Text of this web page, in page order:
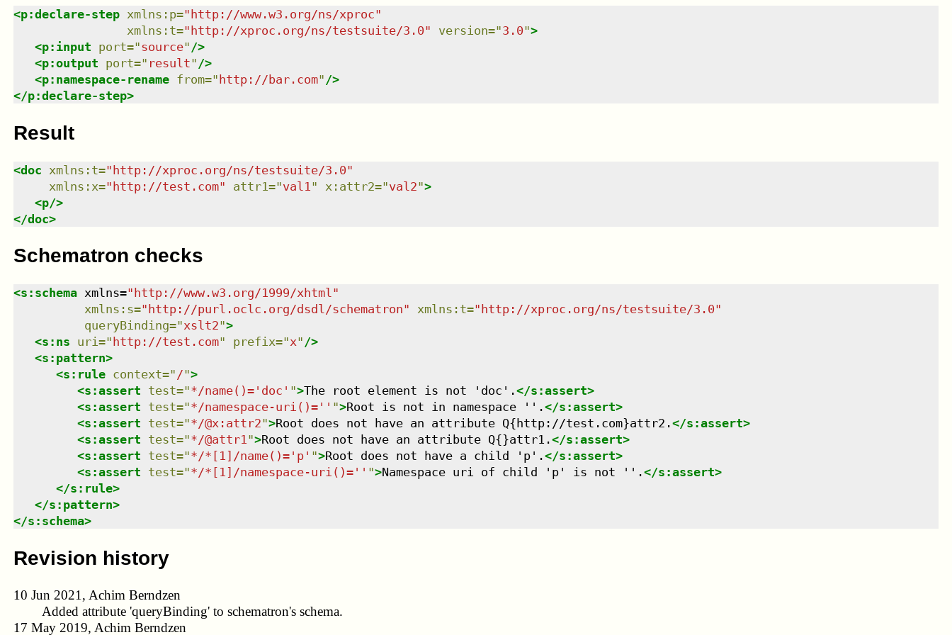
<p:declare-step xmlns : p=" http://www.w3.org/ns/xproc"
xmlns : t=" http://xproc.org/ns/testsuite/3.0" version="3.0">
<p:input port="source" />
<p:output port=" result" />
<p:namespace-rename from=" http://bar.com" />
</p:declare-step>
Result
<doc xmlns : t="http://xproc.org/ns/testsuite/3.0"
xmlns : x="http://test.com" attr1="val1 " x:attr2="val2">
<p/>
</doc>
Schematron checks
<s:schema xmlns=" http://www.w3.org/1999/xhtml"
xmlns : s=" http://purl.oclc.org/dsdl/schematron" xmlns : t=" http://xproc.org/ns/testsuite/3.0"
queryBinding="xslt2">
<s:ns uri=" http://test.com" prefix="x" />
<s:pattern>
<s:rule context=" /">
<s:assert test="*/name()='doc' ">The root element is not 'doc'.</s:assert>
<s:assert test="*/namespace-uri()='' ">Root is not in namespace ''.</s:assert>
<s:assert test="*/@x:attr2">Root does not have an attribute Q{http://test.com}attr2.</s:assert>
<s:assert test="*/@attr1">Root does not have an attribute Q{}attr1.</s:assert>
<s:assert test="*/*[1]/name()='p' ">Root does not have a child 'p'.</s:assert>
<s:assert test="*/*[1]/namespace-uri()='' ">Namespace uri of child 'p' is not ''.</s:assert>
</s:rule>
</s:pattern>
</s:schema>
Revision history
10 Jun 2021, Achim Berndzen
Added attribute 'queryBinding' to schematron's schema.
17 May 2019, Achim Berndzen